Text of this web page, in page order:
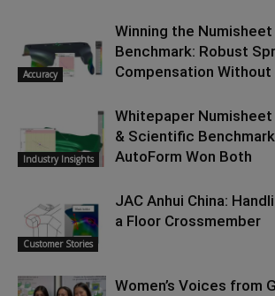
Accuracy
Winning the
Benchmark: Robust
Compensation
Industry Insights
Whitepaper
& Scientific
AutoForm Won Both
Customer Stories
JAC Anhui China:
a Floor Crossmember
Women’s Voices from